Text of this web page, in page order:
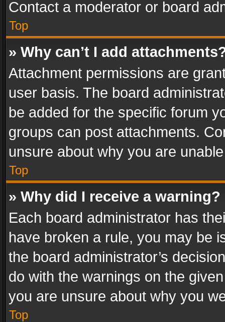
Contact a moderator or board
Top
» Why can’t I add
Attachment permissions are
user basis. The board
be added for the specific forum
groups can post attachments.
unsure about why you are
Top
» Why did I receive a warning?
Each board administrator has
have broken a rule, you may be
the board administrator’s
do with the warnings on the
you are unsure about why you
Top